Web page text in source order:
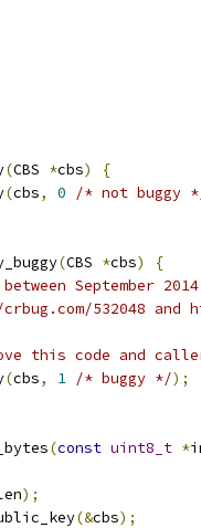
(CBS *cbs)
{
(cbs, 0
/* not buggy
(CBS *cbs)
{
September
532048 and
this code and
(cbs, 1 /* buggy */);
(const uint8_t *
);
(&cbs);